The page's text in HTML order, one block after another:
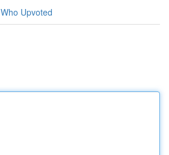
Who Upvoted